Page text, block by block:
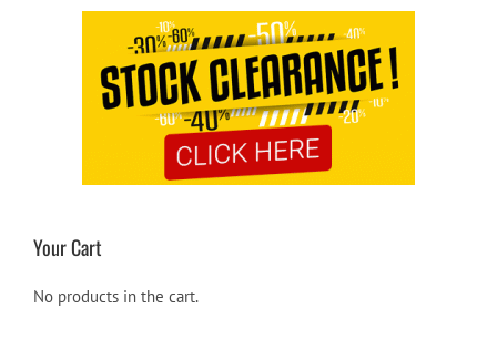
Your Cart
No products in the cart.